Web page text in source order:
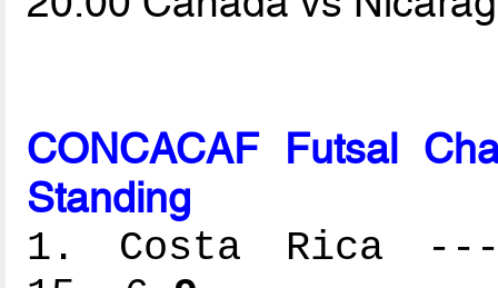
CONCACAF Futsal
Standing
1. Costa Rica